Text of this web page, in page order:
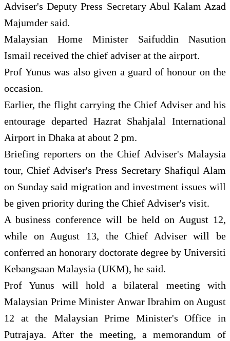
Adviser's Deputy Press Secretary Abul Kalam Azad
Majumder said.
Malaysian Home Minister Saifuddin Nasution
Ismail received the chief adviser at the airport.
Prof Yunus was also given a guard of honour on the
occasion.
Earlier, the flight carrying the Chief Adviser and his
entourage departed Hazrat Shahjalal International
Airport in Dhaka at about 2 pm.
Briefing reporters on the Chief Adviser's Malaysia
tour, Chief Adviser's Press Secretary Shafiqul Alam
on Sunday said migration and investment issues will
be given priority during the Chief Adviser's visit.
A business conference will be held on August 12,
while on August 13, the Chief Adviser will be
conferred an honorary doctorate degree by Universiti
Kebangsaan Malaysia (UKM), he said.
Prof Yunus will hold a bilateral meeting with
Malaysian Prime Minister Anwar Ibrahim on August
12 at the Malaysian Prime Minister's Office in
Putrajaya. After the meeting, a memorandum of